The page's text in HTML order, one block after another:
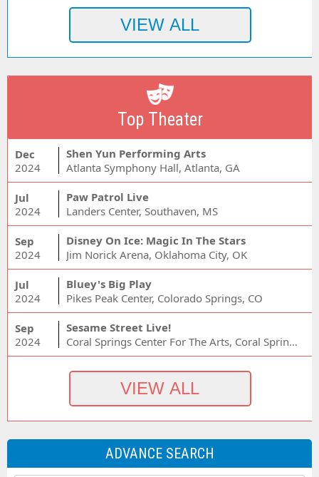
Top Theater
Dec
2024
Shen Yun Performing Arts
Atlanta Symphony Hall, Atlanta, GA
Jul
2024
Paw Patrol Live
Landers Center, Southaven, MS
Sep
2024
Disney On Ice: Magic In The Stars
Jim Norick Arena, Oklahoma City, OK
Jul
2024
Bluey's Big Play
Pikes Peak Center, Colorado Springs, CO
Sep
2024
Sesame Street Live!
Coral Springs Center For The Arts, Coral Springs, FL
ADVANCE SEARCH